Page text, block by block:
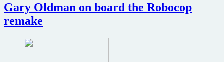
Gary Oldman on board the Robocop
remake